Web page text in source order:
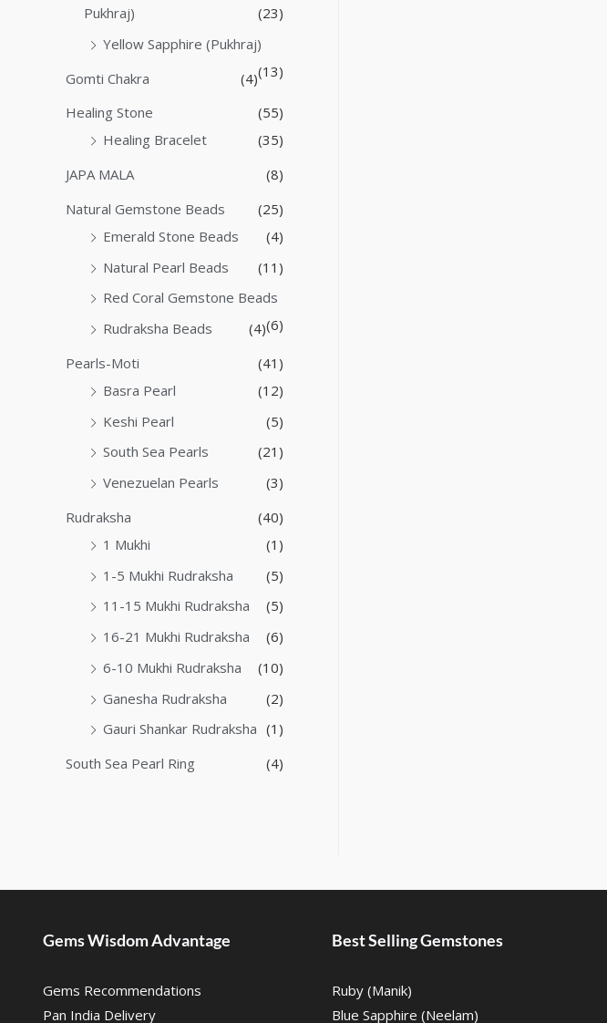
Pukhraj)
(23)
Yellow Sapphire (Pukhraj)
(13)
Gomti Chakra
(4)
Healing Stone
(55)
Healing Bracelet
(35)
JAPA MALA
(8)
Natural Gemstone Beads
(25)
Emerald Stone Beads
(4)
Natural Pearl Beads
(11)
Red Coral Gemstone Beads
(6)
Rudraksha Beads
(4)
Pearls-Moti
(41)
Basra Pearl
(12)
Keshi Pearl
(5)
South Sea Pearls
(21)
Venezuelan Pearls
(3)
Rudraksha
(40)
1 Mukhi
(1)
1-5 Mukhi Rudraksha
(5)
11-15 Mukhi Rudraksha
(5)
16-21 Mukhi Rudraksha
(6)
6-10 Mukhi Rudraksha
(10)
Ganesha Rudraksha
(2)
Gauri Shankar Rudraksha (1)
South Sea Pearl Ring
(4)
Gems Wisdom Advantage
Gems Recommendations
Pan India Delivery
Best Selling Gemstones
Ruby (Manik)
Blue Sapphire (Neelam)